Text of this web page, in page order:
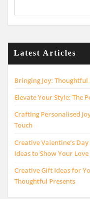
Latest Articles
Bringing Joy:
Elevate Your Style: The
Crafting Personalised
Touch
Creative Valentine’s
Ideas to Show Your Love
Creative Gift Ideas for
Thoughtful Presents